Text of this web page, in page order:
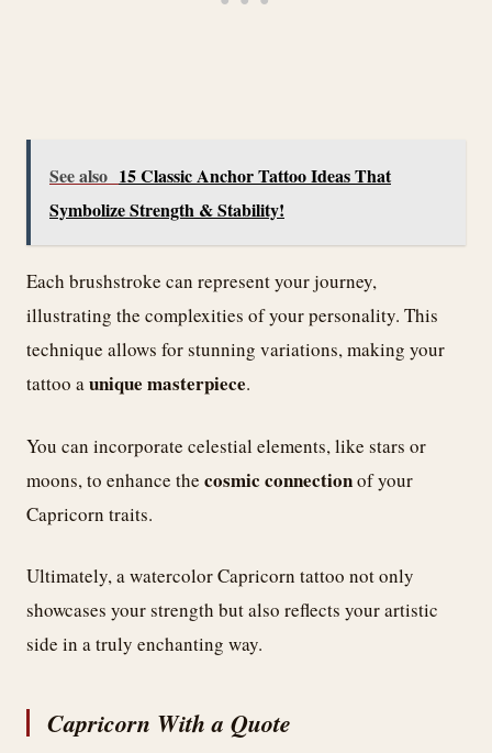
See also 15 Classic Anchor Tattoo Ideas That
Symbolize Strength & Stability!
Each brushstroke can represent your journey,
illustrating the complexities of your personality. This
technique allows for stunning variations, making your
tattoo aunique masterpiece.
You can incorporate celestial elements, like stars or
moons, to enhance the cosmic connectionof your
Capricorn traits.
Ultimately, a watercolor Capricorn tattoo not only
showcases your strength but also reflects your artistic
side in a truly enchanting way.
Capricorn With a Quote